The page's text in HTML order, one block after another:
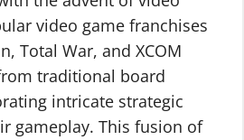
video game franchises
Total War, and XCOM
traditional board
intricate strategic
gameplay. This fusion of